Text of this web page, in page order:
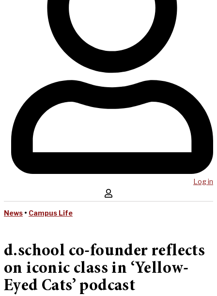
Log in
News • Campus Life
d.school co-founder reflects
on iconic class in ‘Yellow-
Eyed Cats’ podcast